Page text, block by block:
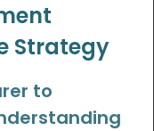
Strategy
to